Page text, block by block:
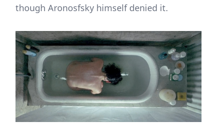
though Aronosfsky himself denied it.